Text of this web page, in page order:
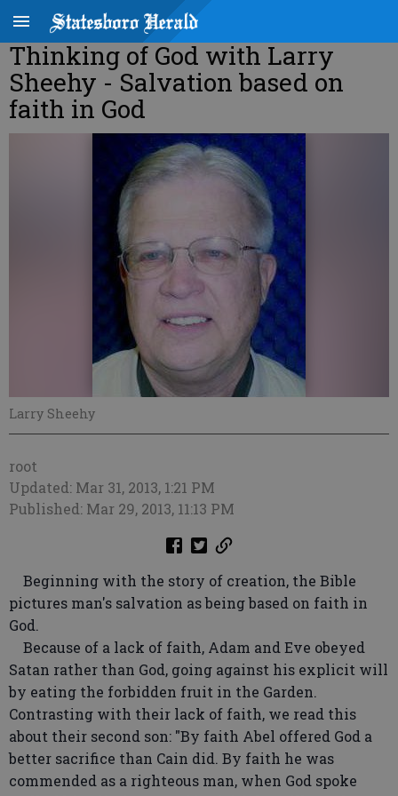
Thinking of God with Larry
Sheehy - Salvation based on
faith in God
Larry Sheehy
root
Updated: Mar 31, 2013, 1:21 PM
Published: Mar 29, 2013, 11:13 PM
Beginning with the story of creation, the Bible
pictures man's salvation as being based on faith in
God.
Because of a lack of faith, Adam and Eve obeyed
Satan rather than God, going against his explicit will
by eating the forbidden fruit in the Garden.
Contrasting with their lack of faith, we read this
about their second son: "By faith Abel offered God a
better sacrifice than Cain did. By faith he was
commended as a righteous man, when God spoke